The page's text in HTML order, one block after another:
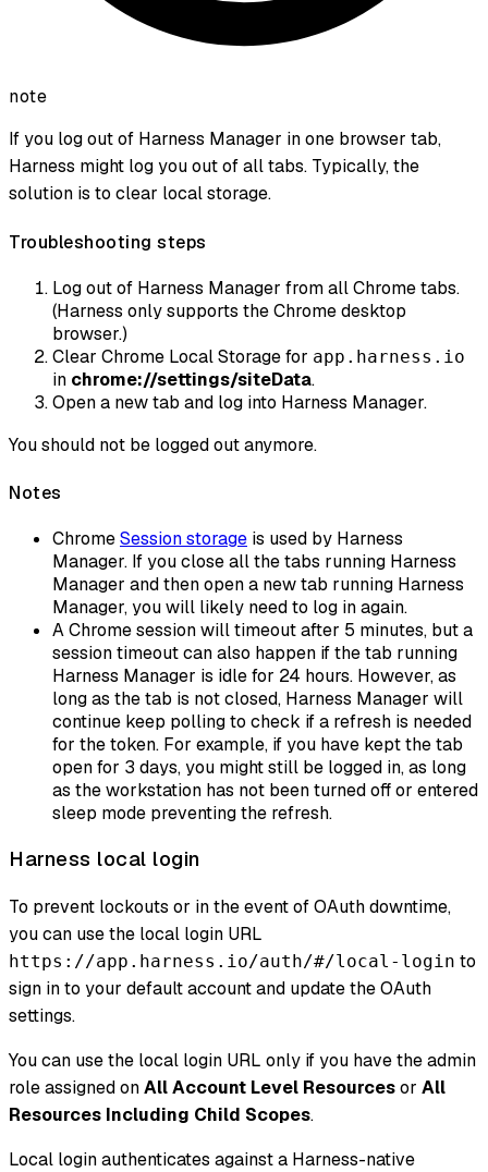
note
If you log out of Harness Manager in one browser tab,
Harness might log you out of all tabs. Typically, the
solution is to clear local storage.
Troubleshooting steps
Log out of Harness Manager from all Chrome tabs.
(Harness only supports the Chrome desktop
browser.)
Clear Chrome Local Storage for app.harness.io
in chrome://settings/siteData.
Open a new tab and log into Harness Manager.
You should not be logged out anymore.
Notes
ChromeSession storage is used by Harness
Manager. If you close all the tabs running Harness
Manager and then open a new tab running Harness
Manager, you will likely need to log in again.
A Chrome session will timeout after 5 minutes, but a
session timeout can also happen if the tab running
Harness Manager is idle for 24 hours. However, as
long as the tab is not closed, Harness Manager will
continue keep polling to check if a refresh is needed
for the token. For example, if you have kept the tab
open for 3 days, you might still be logged in, as long
as the workstation has not been turned off or entered
sleep mode preventing the refresh.
Harness local login
To prevent lockouts or in the event of OAuth downtime,
you can use the local login URL
https://app.harness.io/auth/#/local-login to
sign in to your default account and update the OAuth
settings.
You can use the local login URL only if you have the admin
role assigned onAll Account Level Resourcesor All
Resources Including Child Scopes.
Local login authenticates against a Harness-native